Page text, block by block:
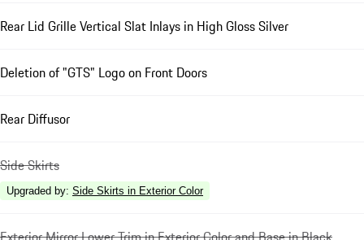
Rear Lid Grille Vertical Slat Inlays in High Gloss Silver
Deletion of "GTS" Logo on Front Doors
Rear Diffusor
Side Skirts
Upgraded by: Side Skirts in Exterior Color